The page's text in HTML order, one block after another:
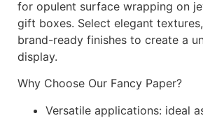
for opulent surface wrapping on
gift boxes. Select elegant
brand-ready finishes to create a
display.
Why Choose Our Fancy Paper?
Versatile applications: ideal